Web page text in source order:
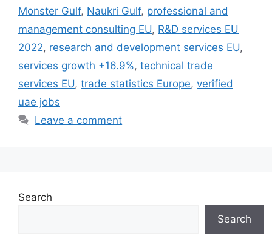
Monster Gulf, Naukri Gulf, professional and
management consulting EU, R&D services EU
2022, research and development services EU,
services growth +16.9%, technical trade
services EU, trade statistics Europe, verified
uae jobs
Leave a comment
Search
Search